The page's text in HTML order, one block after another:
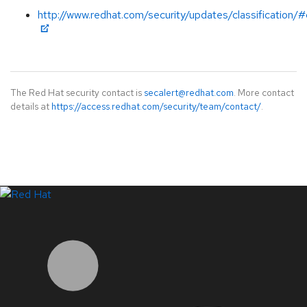
http://www.redhat.com/security/updates/classification/
The Red Hat security contact is secalert@redhat.com. More contact
details at https://access.redhat.com/security/team/contact/.